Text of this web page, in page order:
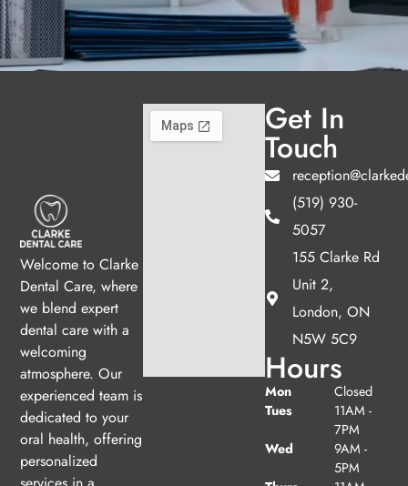
Welcome to Clarke
Dental Care, where
we blend expert
dental care with a
welcoming
atmosphere. Our
experienced team is
dedicated to your
oral health, offering
personalized
Get In
Touch
(519) 930-
5057
155 Clarke Rd
Unit 2,
London, ON
N5W 5C9
Hours
Mon
Closed
Tues
11AM -
7PM
Wed
9AM -
5PM